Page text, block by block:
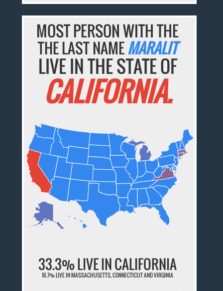
MOST PERSON WITH THE
THE LAST NAMEMARALIT
LIVE IN THE STATE OF
CALIFORNIA.
33.3% LIVE IN CALIFORNIA
16.7% LIVE IN MASSACHUSETTS, CONNECTICUT AND VIRGINIA